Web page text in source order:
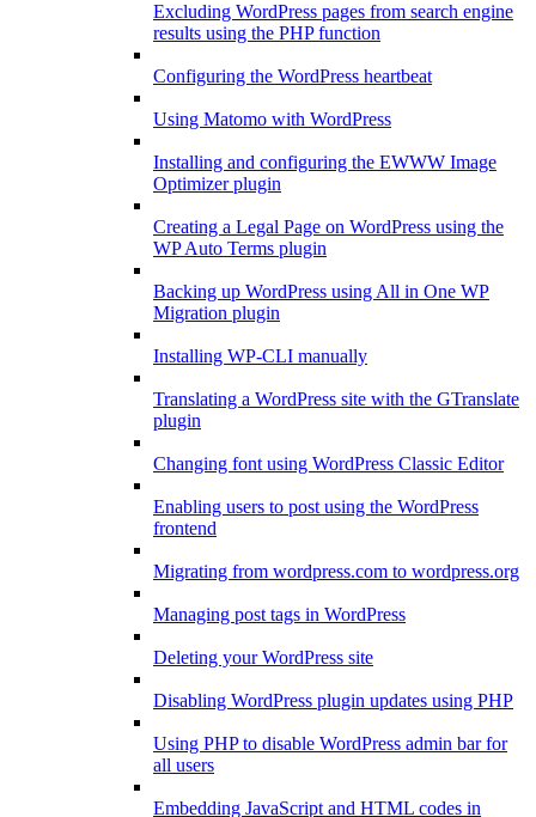
Excluding WordPress pages from search engine
results using the PHP function
Configuring the WordPress heartbeat
Using Matomo with WordPress
Installing and configuring the EWWW Image
Optimizer plugin
Creating a Legal Page on WordPress using the
WP Auto Terms plugin
Backing up WordPress using All in One WP
Migration plugin
Installing WP-CLI manually
Translating a WordPress site with the GTranslate
plugin
Changing font using WordPress Classic Editor
Enabling users to post using the WordPress
frontend
Migrating from wordpress.com to wordpress.org
Managing post tags in WordPress
Deleting your WordPress site
Disabling WordPress plugin updates using PHP
Using PHP to disable WordPress admin bar for
all users
Embedding JavaScript and HTML codes in